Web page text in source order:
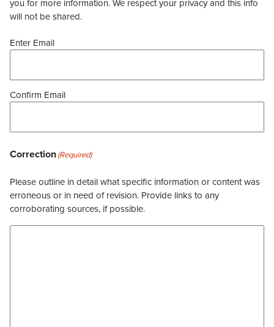
you for more information. We respect your privacy and this info
will not be shared.
Enter Email
Confirm Email
Correction(Required)
Please outline in detail what specific information or content was
erroneous or in need of revision. Provide links to any
corroborating sources, if possible.